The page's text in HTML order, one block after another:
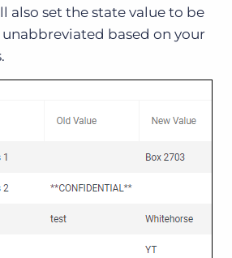
also set the state value to be
based on your